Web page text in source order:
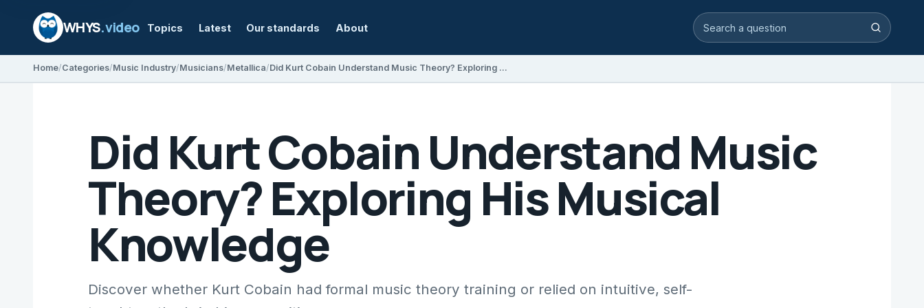
WHYS.video Topics Latest Our standards About Search video answers Search
Home Categories Music Industry Musicians Metallica Did Kurt Cobain Understand Music Theory? Exploring His Musical Knowledge
Did Kurt Cobain Understand Music
Theory? Exploring His Musical
Knowledge
Discover whether Kurt Cobain had formal music theory training or relied on intuitive, self-